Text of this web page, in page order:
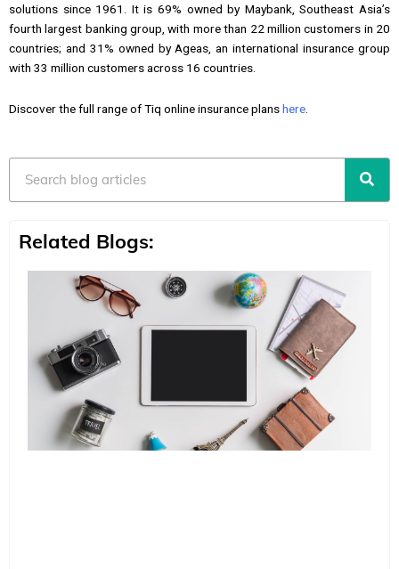
solutions since 1961. It is 69% owned by Maybank, Southeast Asia’s
fourth largest banking group, with more than 22 million customers in 20
countries; and 31% owned by Ageas, an international insurance group
with 33 million customers across 16 countries.
Discover the full range of Tiq online insurance planshere
Related Blogs: